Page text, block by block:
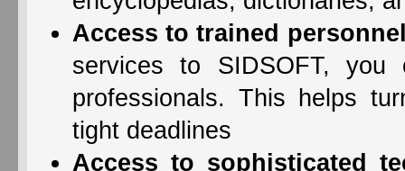
Access to trained
services to SIDSOFT,
professionals. This helps
tight deadlines
Access to sophisticated